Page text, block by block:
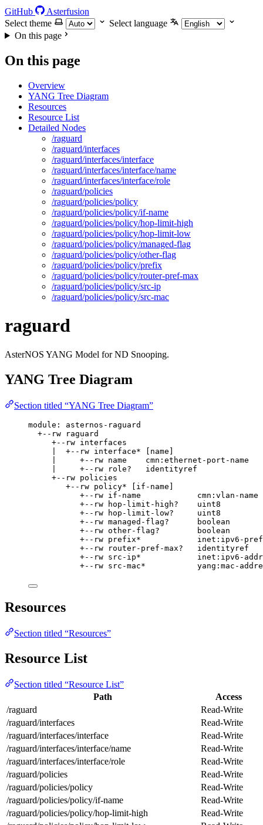
GitHub
Asterfusion
Select theme
Select language
On this page
On this page
Overview
YANG Tree Diagram
Resources
Resource List
Detailed Nodes
/raguard
/raguard/interfaces
/raguard/interfaces/interface
/raguard/interfaces/interface/name
/raguard/interfaces/interface/role
/raguard/policies
/raguard/policies/policy
/raguard/policies/policy/if-name
/raguard/policies/policy/hop-limit-high
/raguard/policies/policy/hop-limit-low
/raguard/policies/policy/managed-flag
/raguard/policies/policy/other-flag
/raguard/policies/policy/prefix
/raguard/policies/policy/router-pref-max
/raguard/policies/policy/src-ip
/raguard/policies/policy/src-mac
raguard
AsterNOS YANG Model for ND Snooping.
YANG Tree Diagram
Section titled “YANG Tree Diagram”
module: asternos-raguard
+--rw raguard
+--rw interfaces
|  +--rw interface* [name]
|     +--rw name    cmn:ethernet-port-name
|     +--rw role?   identityref
+--rw policies
+--rw policy* [if-name]
+--rw if-name            cmn:vlan-name
+--rw hop-limit-high?    uint8
+--rw hop-limit-low?     uint8
+--rw managed-flag?      boolean
+--rw other-flag?        boolean
+--rw prefix*            inet:ipv6-
+--rw router-pref-max?   identityref
+--rw src-ip*            inet:ipv6-
+--rw src-mac*           yang:mac-
Resources
Section titled “Resources”
Resource List
Section titled “Resource List”
Path
Access
/raguard
Read-Write
/raguard/interfaces
Read-Write
/raguard/interfaces/interface
Read-Write
/raguard/interfaces/interface/name
Read-Write
/raguard/interfaces/interface/role
Read-Write
/raguard/policies
Read-Write
/raguard/policies/policy
Read-Write
/raguard/policies/policy/if-name
Read-Write
/raguard/policies/policy/hop-limit-high
Read-Write